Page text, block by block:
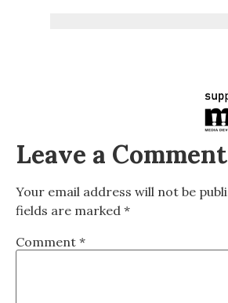
Leave a Comment
Your email address will not be
fields are marked *
Comment *